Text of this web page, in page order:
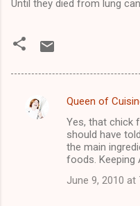
Until they died from lung
C
Queen of
Yes, that chick
should have
the main
foods. Keeping
June 9, 2010 at